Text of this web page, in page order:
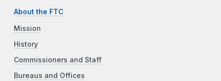
About the FTC
Mission
History
Commissioners and Staff
Bureaus and Offices